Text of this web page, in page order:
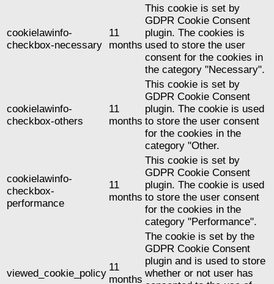
cookielawinfo-
checkbox-necessary
11
months
This cookie is set by
GDPR Cookie Consent
plugin. The cookies is
used to store the user
consent for the cookies in
the category "Necessary".
cookielawinfo-
checkbox-others
11
months
This cookie is set by
GDPR Cookie Consent
plugin. The cookie is used
to store the user consent
for the cookies in the
category "Other.
cookielawinfo-
checkbox-
performance
11
months
This cookie is set by
GDPR Cookie Consent
plugin. The cookie is used
to store the user consent
for the cookies in the
category "Performance".
viewed_cookie_policy
11
months
The cookie is set by the
GDPR Cookie Consent
plugin and is used to store
whether or not user has